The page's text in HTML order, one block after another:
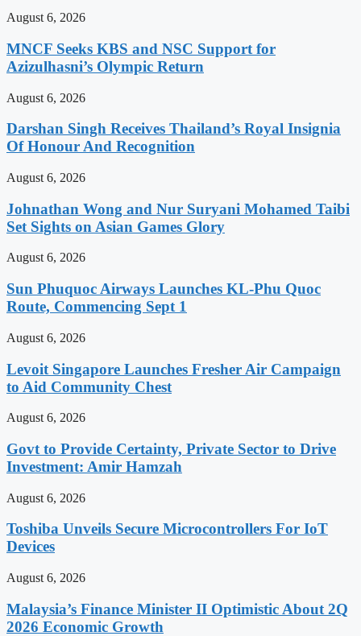
August 6, 2026
MNCF Seeks KBS and NSC Support for
Azizulhasni’s Olympic Return
August 6, 2026
Darshan Singh Receives Thailand’s Royal Insignia
Of Honour And Recognition
August 6, 2026
Johnathan Wong and Nur Suryani Mohamed Taibi
Set Sights on Asian Games Glory
August 6, 2026
Sun Phuquoc Airways Launches KL-Phu Quoc
Route, Commencing Sept 1
August 6, 2026
Levoit Singapore Launches Fresher Air Campaign
to Aid Community Chest
August 6, 2026
Govt to Provide Certainty, Private Sector to Drive
Investment: Amir Hamzah
August 6, 2026
Toshiba Unveils Secure Microcontrollers For IoT
Devices
August 6, 2026
Malaysia’s Finance Minister II Optimistic About 2Q
2026 Economic Growth